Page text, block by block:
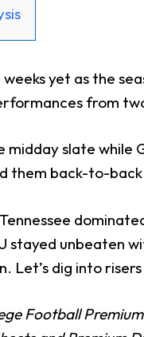
weeks yet as the
from
midday slate
them back-to-
stayed unbeaten
Let’s dig into
Football